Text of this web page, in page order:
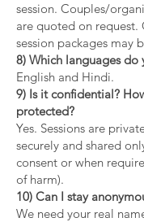
session. Couples/
are quoted on
session packages may
8) Which languages do
English and Hindi.
9) Is it confidential?
protected?
Yes. Sessions are
securely and shared
consent or when
of harm).
10) Can I stay
We need your real